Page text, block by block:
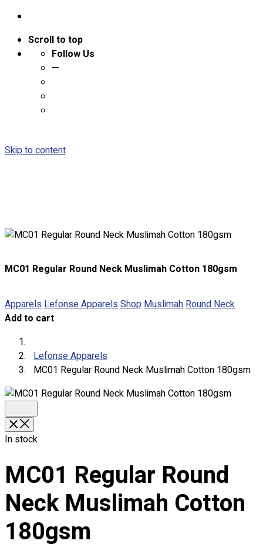
Scroll to top
Follow Us
—
Skip to content
About
Round Neck & V Neck T-Shirts
F1 & Corporate Shirts
Full Sublimation T-Shirts
Customize Items
Premium Gift Malaysia
Our Clients
Custom Sublimation Shirts
DTF/Hybrid Print
Screen Printing
Custom Embroidering
Shop
MC01 Regular Round Neck Muslimah Cotton 180gsm
Apparels Lefonse Apparels Shop Muslimah Round Neck
Add to cart
Lefonse Apparels
MC01 Regular Round Neck Muslimah Cotton 180gsm
In stock
MC01 Regular Round
Neck Muslimah Cotton
180gsm